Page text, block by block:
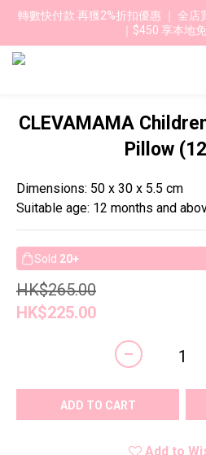
轉數快付款 再獲2%折扣優惠 ｜ 全
｜$450 享本地
CLEVAMAMA
Pillow
Dimensions: 50 x 30 x 5.5 cm
Suitable age: 12 months and
Sold 20+
HK$265.00
HK$225.00
ADD TO CART
Add to